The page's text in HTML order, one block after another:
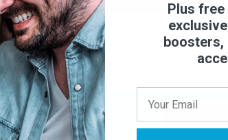
you need
Plus free
boosters,